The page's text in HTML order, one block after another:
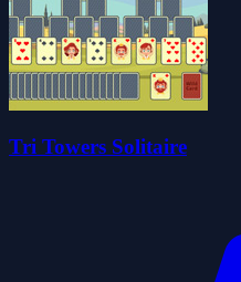
Tri Towers Solitaire